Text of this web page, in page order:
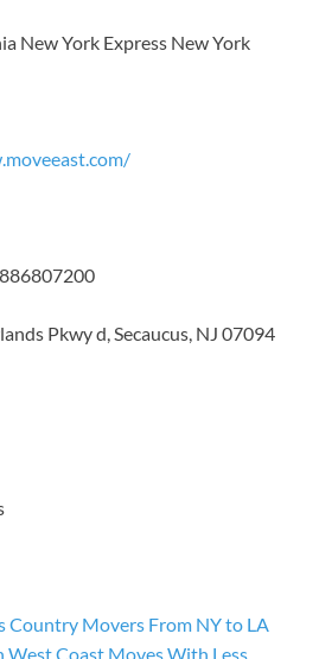
New York Express New York
Pkwy d, Secaucus, NJ 07094
Country Movers From NY to LA
West Coast Moves With Less